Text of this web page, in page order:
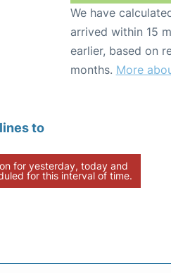
We have
arrived within 15
earlier, based on
months. More
to
for yesterday, today and
for this interval of time.